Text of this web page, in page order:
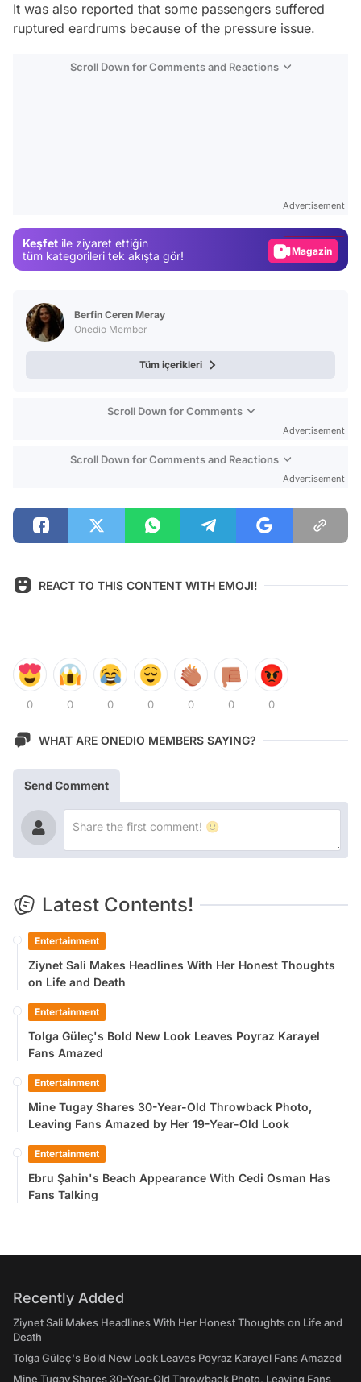
It was also reported that some passengers suffered
ruptured eardrums because of the pressure issue.
Scroll Down for Comments and Reactions
Advertisement
Keşfet ile ziyaret ettiğin
tüm kategorileri tek akışta gör!
Magazin
Berfin Ceren Meray
Onedio Member
Tüm içerikleri
Scroll Down for Comments
Advertisement
Scroll Down for Comments and Reactions
Advertisement
REACT TO THIS CONTENT WITH EMOJI!
0 0 0 0 0 0 0
WHAT ARE ONEDIO MEMBERS SAYING?
Send Comment
Latest Contents!
Entertainment
Ziynet Sali Makes Headlines With Her Honest Thoughts
on Life and Death
Entertainment
Tolga Güleç's Bold New Look Leaves Poyraz Karayel
Fans Amazed
Entertainment
Mine Tugay Shares 30-Year-Old Throwback Photo,
Leaving Fans Amazed by Her 19-Year-Old Look
Entertainment
Ebru Şahin's Beach Appearance With Cedi Osman Has
Fans Talking
Recently Added
Ziynet Sali Makes Headlines With Her Honest Thoughts on Life and
Death
Tolga Güleç's Bold New Look Leaves Poyraz Karayel Fans Amazed
Mine Tugay Shares 30-Year-Old Throwback Photo, Leaving Fans